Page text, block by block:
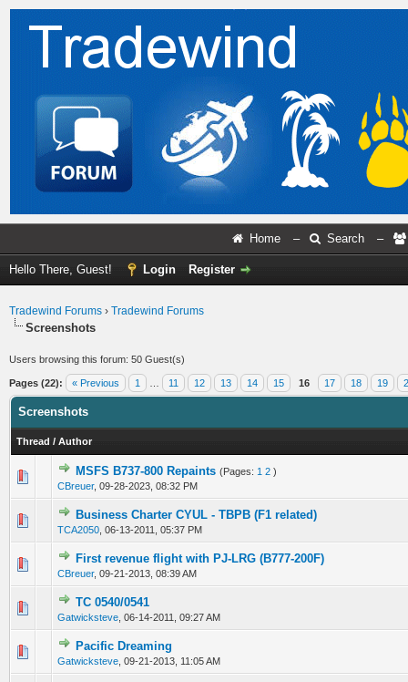
Home – Search –
Hello There, Guest! Login Register
Tradewind Forums › Tradewind Forums
Screenshots
Users browsing this forum: 50 Guest(s)
Pages (22): « Previous 1 11 12 13 14 15 16 17 18 19
Screenshots
Thread / Author
MSFS B737-800 Repaints (Pages: 1 2 )
CBreuer, 09-28-2023, 08:32 PM
0 Vote(s) - 0 out of 5 in Average
12345
Business Charter CYUL - TBPB (F1 related)
TCA2050 06-13-2011, 05:37 PM
0 Vote(s) - 0 out of 5 in Average
12 3 45
First revenue flight with PJ-LRG (B777-200F)
CBreuer, 09-21-2013, 08:39 AM
0 Vote(s) - 0 out of 5 in Average
12345
TC 0540/0541
Gatwicksteve 06-14-2011, 09:27 AM
0 Vote(s) - 0 out of 5 in Average
Pacific Dreaming
Gatwicksteve 09-21-2013, 11:05 AM
0 Vote(s) - 0 out of 5 in Average